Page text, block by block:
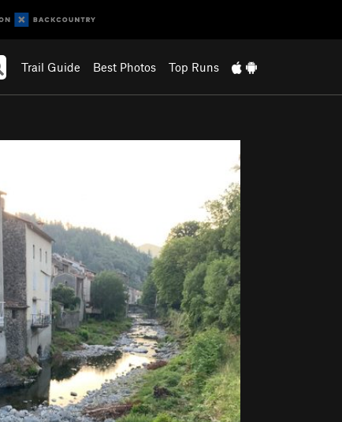
Trail Guide Best Photos Top Runs